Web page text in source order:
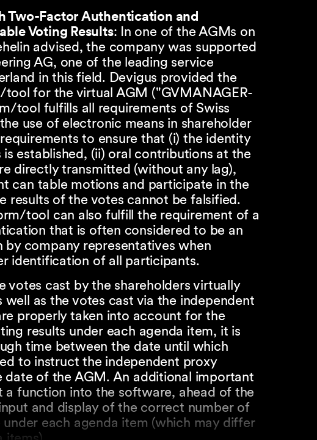
Two-Factor Authentication and
Voting Results: In one of the AGMs on
advised, the company was supported
AG, one of the leading service
in this field. Devigus provided the
for the virtual AGM ("GVMANAGER-
tool fulfills all requirements of Swiss
use of electronic means in shareholder
to ensure that (i) the identity
established, (ii) oral contributions at the
directly transmitted (without any lag),
can table motions and participate in the
results of the votes cannot be falsified.
tool can also fulfill the requirement of a
that is often considered to be an
company representatives when
identification of all participants.
votes cast by the shareholders virtually
well as the votes cast via the independent
properly taken into account for the
results under each agenda item, it is
time between the date until which
to instruct the independent proxy
date of the AGM. An additional important
a function into the software, ahead of the
and display of the correct number of
each agenda item (which may differ